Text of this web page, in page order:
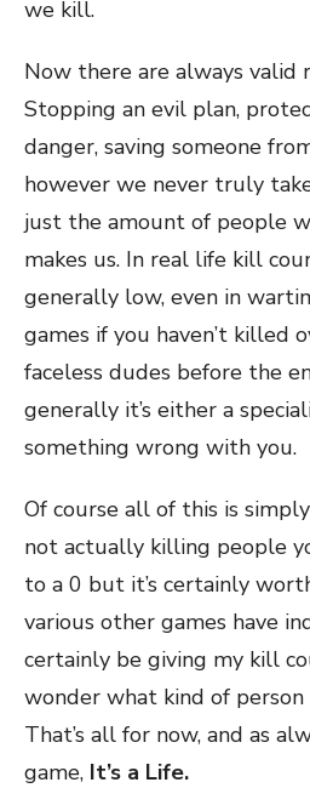
we kill.
Now there are always valid
Stopping an evil plan,
danger, saving someone
however we never truly
just the amount of people
makes us. In real life kill
generally low, even in
games if you haven’t killed
faceless dudes before the
generally it’s either a
something wrong with you.
Of course all of this is
not actually killing people
to a 0 but it’s certainly
various other games have
certainly be giving my kill
wonder what kind of person
That’s all for now, and as
game, It’s a Life.